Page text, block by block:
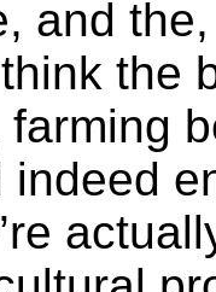
and
the